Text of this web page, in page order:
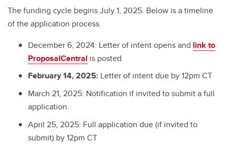
The funding cycle begins July 1, 2025. Below is a timeline
of the application process.
December 6, 2024: Letter of intent opens and link to
ProposalCentral is posted
February 14, 2025: Letter of intent due by 12pm CT
March 21, 2025: Notification if invited to submit a full
application
April 25, 2025: Full application due (if invited to
submit) by 12pm CT